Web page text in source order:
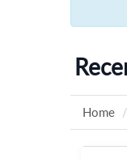
Home